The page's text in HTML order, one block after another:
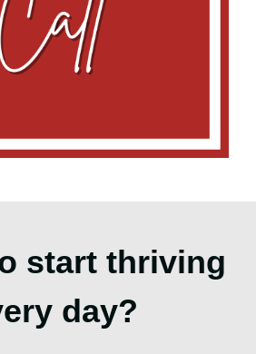
start thriving
day?